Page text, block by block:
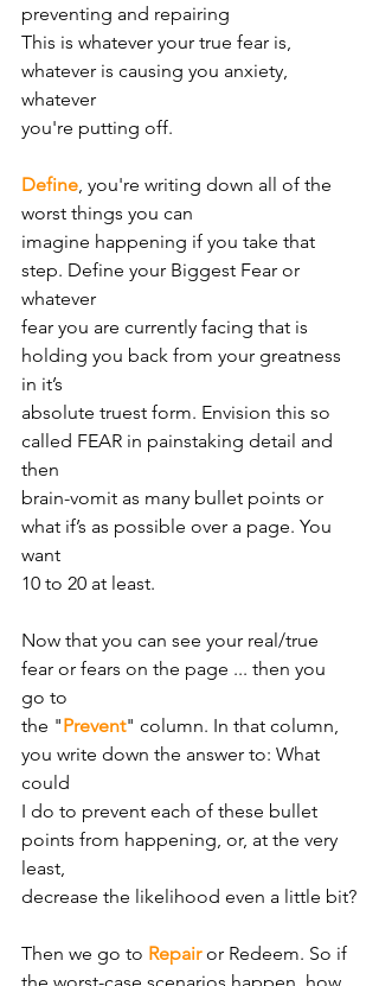
preventing and repairing
This is whatever your true fear is,
whatever is causing you anxiety,
whatever
you're putting off.
Define , you're writing down all of the
worst things you can
imagine happening if you take that
step. Define your Biggest Fear or
whatever
fear you are currently facing that is
holding you back from your greatness
in it’s
absolute truest form. Envision this so
called FEAR in painstaking detail and
then
brain-vomit as many bullet points or
what if’s as possible over a page. You
want
10 to 20 at least.
Now that you can see your real/true
fear or fears on the page ... then you
go to
the "Prevent" column. In that column,
you write down the answer to: What
could
I do to prevent each of these bullet
points from happening, or, at the very
least,
decrease the likelihood even a little bit?
Then we go to Repair or Redeem. So if
the worst-case scenarios happen, how